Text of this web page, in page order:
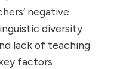
negative
diversity
lack of teaching
factors